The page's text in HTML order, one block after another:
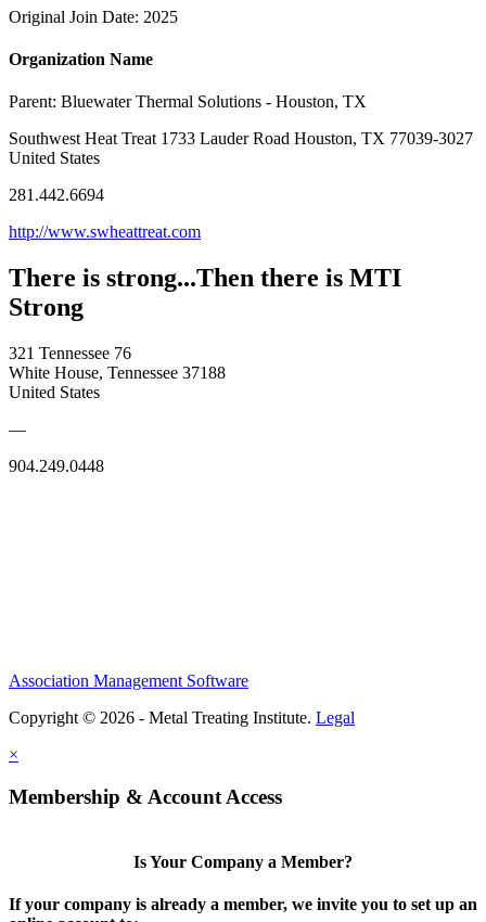
Original Join Date: 2025
Organization Name
Parent: Bluewater Thermal Solutions - Houston, TX
Southwest Heat Treat 1733 Lauder Road Houston, TX 77039-3027
United States
281.442.6694
http://www.swheattreat.com
There is strong...Then there is MTI
Strong
321 Tennessee 76
White House, Tennessee 37188
United States
—
904.249.0448
Association Management Software
Copyright © 2026 - Metal Treating Institute. Legal
×
Membership & Account Access
Is Your Company a Member?
If your company is already a member, we invite you to set up an